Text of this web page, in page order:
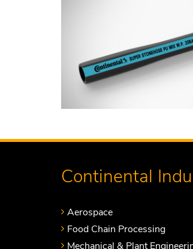
Continental
Aerospace
Food Chain Processing
Mechanical & Plant